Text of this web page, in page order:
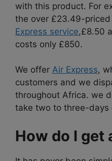
with this product. For
the over £23.49-priced
Express service,£8.50
costs only £850.
We offer Air Express,
customers and we
throughout Africa. we
take two to three-days
How do I get